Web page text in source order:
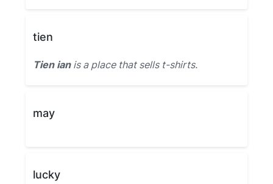
tien
Tien ianis a place that sells t-shirts.
may
lucky